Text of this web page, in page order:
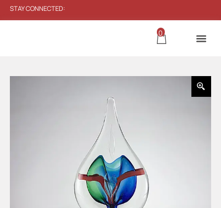
STAY CONNECTED:
0